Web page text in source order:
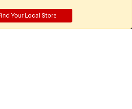
Purchase History
Your Local Store